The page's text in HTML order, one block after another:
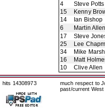
4
Steve Potts
15
Kenny
14
Ian Bishop
6
Martin Allen
17
Steve
25
Lee
34
Mike Marsh
16
Matt
10
Clive Allen
hits 14308973
much respect to
past/current